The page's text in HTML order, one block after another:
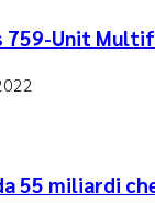
759-Unit
55 miliardi